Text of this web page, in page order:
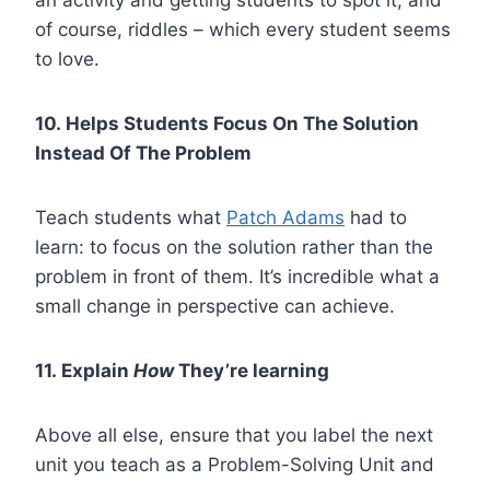
of course, riddles – which every student seems
to love.
10. Helps Students Focus On The Solution
Instead Of The Problem
Teach students what Patch Adams had to
learn: to focus on the solution rather than the
problem in front of them. It’s incredible what a
small change in perspective can achieve.
11. Explain HowThey’re learning
Above all else, ensure that you label the next
unit you teach as a Problem-Solving Unit and